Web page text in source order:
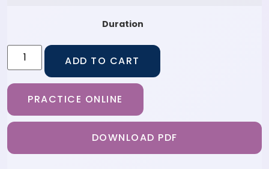
Duration
ADD TO CART
PRACTICE ONLINE
DOWNLOAD PDF